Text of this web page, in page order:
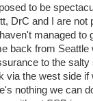
to be
DrC and I are not
managed to
back from Seattle
to the
via the west side if
nothing we can